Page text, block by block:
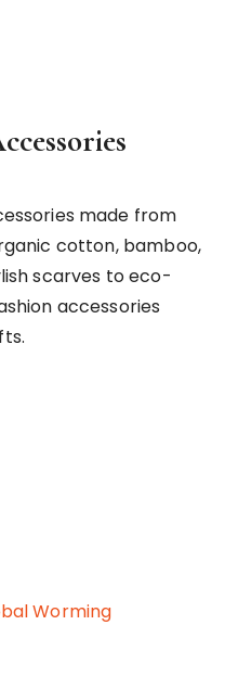
made from
cotton, bamboo,
scarves to eco-
accessories
Worming